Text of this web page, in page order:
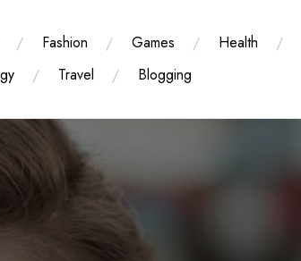
Fashion Games Health
Travel Blogging